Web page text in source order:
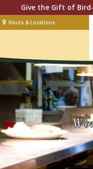
Give the Gift of
Hours & Locations